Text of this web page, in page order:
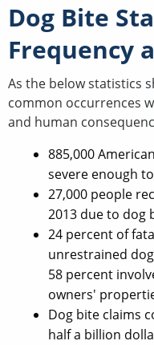
Dog Bite
Frequency
As the below statistics
common occurrences
and human
885,000
severe enough
27,000 people
2013 due to dog
24 percent of
unrestrained
58 percent
owners'
Dog bite claims
half a billion